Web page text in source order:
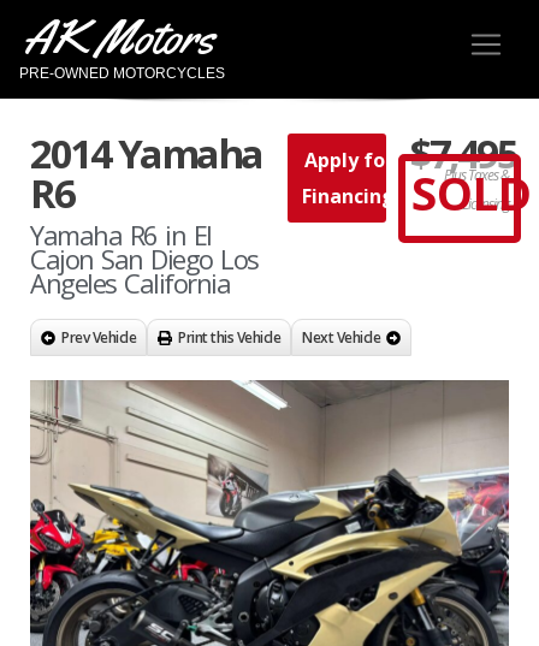
AK Motors
PRE-OWNED MOTORCYCLES
2014 Yamaha
R6
Yamaha R6 in El
Cajon San Diego Los
Angeles California
Apply for
Financing
$7,495
Plus Taxes &
Licensing
SOLD
Prev Vehicle Print this Vehicle Next Vehicle